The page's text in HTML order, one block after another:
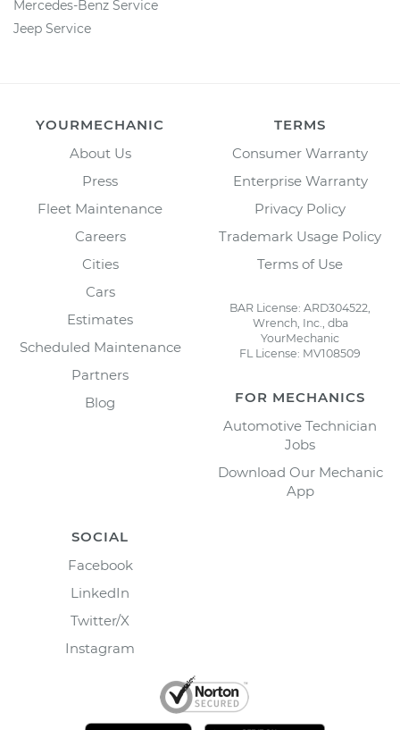
Mercedes-Benz Service
Jeep Service
YOURMECHANIC
About Us
Press
Fleet Maintenance
Careers
Cities
Cars
Estimates
Scheduled Maintenance
Partners
Blog
TERMS
Consumer Warranty
Enterprise Warranty
Privacy Policy
Trademark Usage Policy
Terms of Use
BAR License: ARD304522,
Wrench, Inc., dba
YourMechanic
FL License: MV108509
FOR MECHANICS
Automotive Technician
Jobs
Download Our Mechanic
App
SOCIAL
Facebook
LinkedIn
Twitter/X
Instagram